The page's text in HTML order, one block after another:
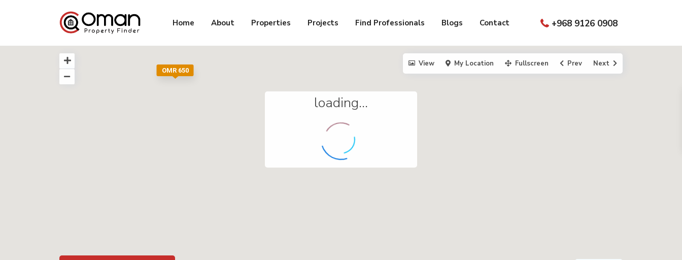
+968 9126 0908
Home About Properties Projects Find Professionals Blogs Contact
OMR 650
loading...
View My Location Fullscreen Prev Next